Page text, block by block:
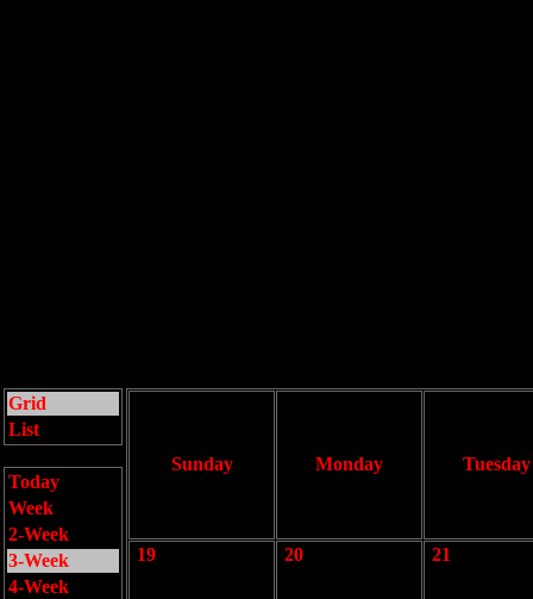
Grid
List
Today
Week
2-Week
3-Week
4-Week
Sunday Monday Tuesday
19 20 21